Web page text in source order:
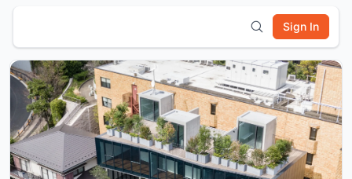
Sign In